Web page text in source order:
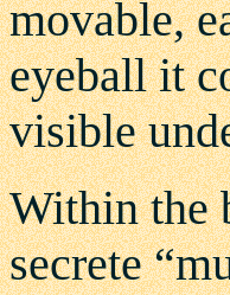
movable,
eyeball it
visible
Within the
secrete